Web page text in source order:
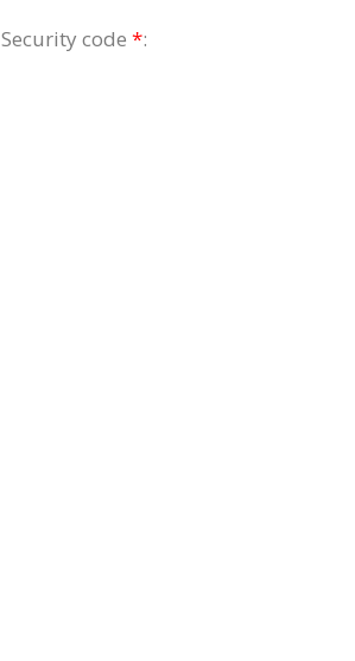
Security code*: